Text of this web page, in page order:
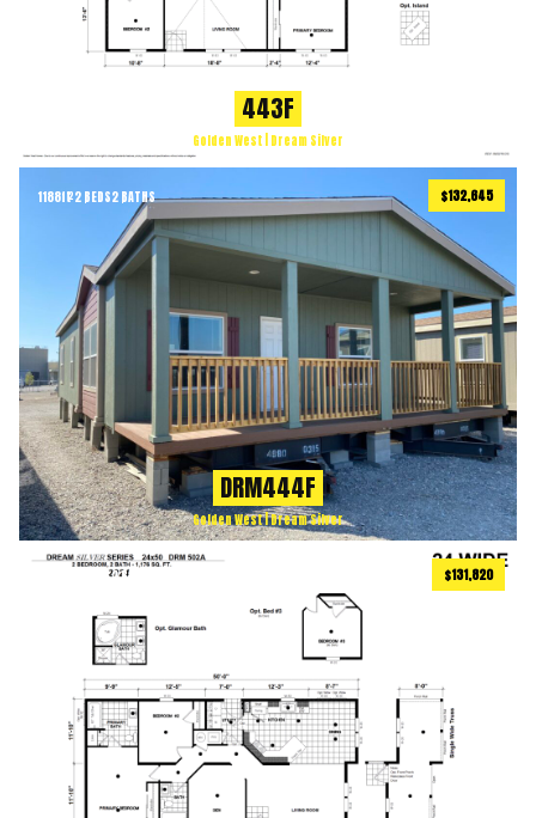
443F
Golden West | Dream Silver
1188ft22 BEDS2 BATHS $132,645
DRM444F
Golden West | Dream Silver
2 BEDS2 BATHS $131,820